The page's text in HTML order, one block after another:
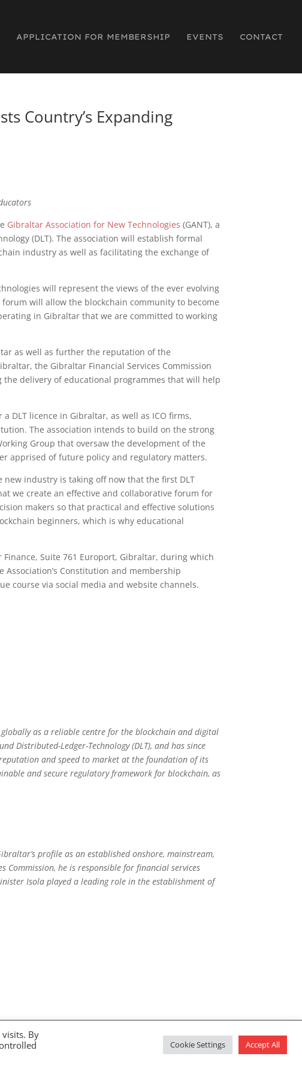
APPLICATION FOR MEMBERSHIP EVENTS CONTACT
Country’s Expanding
Gibraltar Association for New Technologies (GANT), a
(DLT). The association will establish formal
industry as well as facilitating the exchange of
will represent the views of the ever evolving
will allow the blockchain community to become
in Gibraltar that we are committed to working
as well as further the reputation of the
the Gibraltar Financial Services Commission
delivery of educational programmes that will help
DLT licence in Gibraltar, as well as ICO firms,
The association intends to build on the strong
Group that oversaw the development of the
apprised of future policy and regulatory matters.
new industry is taking off now that the first DLT
we create an effective and collaborative forum for
makers so that practical and effective solutions
beginners, which is why educational
Suite 761 Europort, Gibraltar, during which
Constitution and membership
course via social media and website channels.
as a reliable centre for the blockchain and digital
Distributed-Ledger-Technology (DLT), and has since
and speed to market at the foundation of its
and secure regulatory framework for blockchain, as
profile as an established onshore, mainstream,
Commission, he is responsible for financial services
Isola played a leading role in the establishment of
By
Cookie Settings Accept All